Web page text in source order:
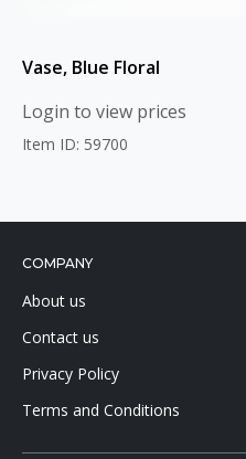
Vase, Blue Floral
Login to view prices
Item ID: 59700
COMPANY
About us
Contact us
Privacy Policy
Terms and Conditions